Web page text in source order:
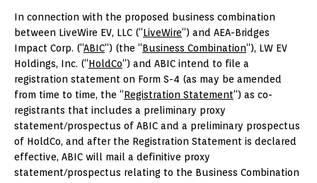
In connection with the proposed business combination
between LiveWire EV, LLC (“LiveWire“) and AEA-Bridges
Impact Corp. (“ABIC“) (the “Business Combination“), LW EV
Holdings, Inc. (“HoldCo“) and ABIC intend to file a
registration statement on Form S-4 (as may be amended
from time to time, the “Registration Statement“) as co-
registrants that includes a preliminary proxy
statement/prospectus of ABIC and a preliminary prospectus
of HoldCo, and after the Registration Statement is declared
effective, ABIC will mail a definitive proxy
statement/prospectus relating to the Business Combination